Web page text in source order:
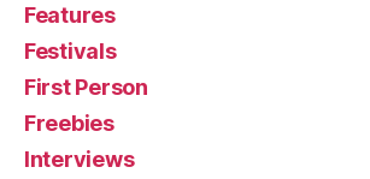
Features
Festivals
First Person
Freebies
Interviews